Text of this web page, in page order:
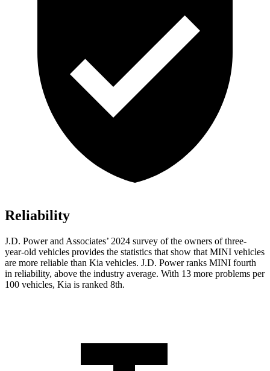
Reliability
J.D. Power and Associates’ 2024 survey of the owners of three-
year-old vehicles provides the statistics that show that MINI vehicles
are more reliable than Kia vehicles. J.D. Power ranks MINI fourth
in reliability, above the industry average. With 13 more problems per
100 vehicles, Kia is ranked 8th.